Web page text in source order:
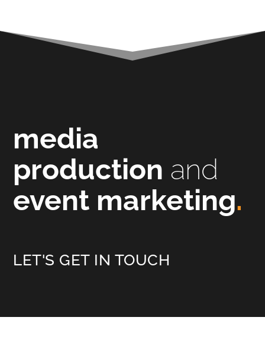
media
production and
event marketing.
LET'S GET IN TOUCH